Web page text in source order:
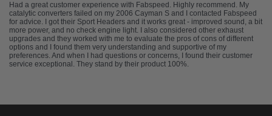
Had a great customer experience with Fabspeed. Highly recommend. My
catalytic converters failed on my 2006 Cayman S and I contacted Fabspeed
for advice. I got their Sport Headers and it works great - improved sound, a bit
more power, and no check engine light. I also considered other exhaust
upgrades and they worked with me to evaluate the pros of cons of different
options and I found them very understanding and supportive of my
preferences. And when I had questions or concerns, I found their customer
service exceptional. They stand by their product 100%.